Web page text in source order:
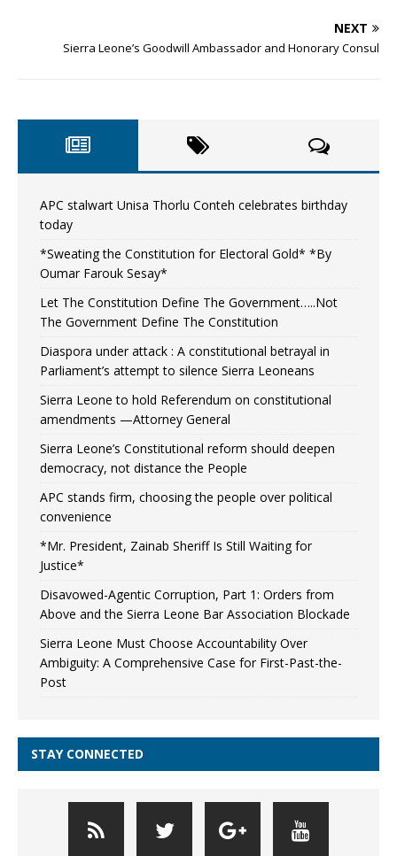
NEXT
Sierra Leone’s Goodwill Ambassador and Honorary Consul
APC stalwart Unisa Thorlu Conteh celebrates birthday
today
*Sweating the Constitution for Electoral Gold* *By
Oumar Farouk Sesay*
Let The Constitution Define The Government…..Not
The Government Define The Constitution
Diaspora under attack : A constitutional betrayal in
Parliament’s attempt to silence Sierra Leoneans
Sierra Leone to hold Referendum on constitutional
amendments —Attorney General
Sierra Leone’s Constitutional reform should deepen
democracy, not distance the People
APC stands firm, choosing the people over political
convenience
*Mr. President, Zainab Sheriff Is Still Waiting for
Justice*
Disavowed-Agentic Corruption, Part 1: Orders from
Above and the Sierra Leone Bar Association Blockade
Sierra Leone Must Choose Accountability Over
Ambiguity: A Comprehensive Case for First-Past-the-
Post
STAY CONNECTED